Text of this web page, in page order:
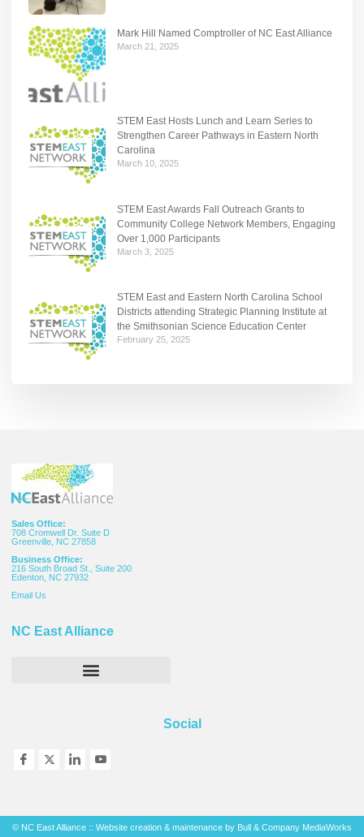
Mark Hill Named Comptroller of NC East Alliance
March 21, 2025
STEM East Hosts Lunch and Learn Series to
Strengthen Career Pathways in Eastern North
Carolina
March 10, 2025
STEM East Awards Fall Outreach Grants to
Community College Network Members, Engaging
Over 1,000 Participants
March 3, 2025
STEM East and Eastern North Carolina School
Districts attending Strategic Planning Institute at
the Smithsonian Science Education Center
February 25, 2025
Sales Office:
708 Cromwell Dr. Suite D
Greenville, NC 27858
Business Office:
216 South Broad St., Suite 200
Edenton, NC 27932
Email Us
NC East Alliance
Social
© NC East Alliance :: Website creation & maintenance by Bull & Company MediaWorks